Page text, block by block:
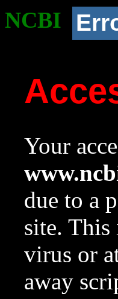
NCBI
Your
due to a
site. This
virus or
away